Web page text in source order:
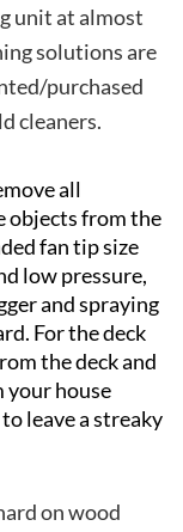
unit at almost
solutions are
purchased
cleaners.
all
objects from the
fan tip size
low pressure,
and spraying
For the deck
the deck and
your house
leave a streaky
on wood